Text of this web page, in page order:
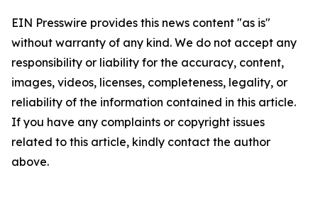
EIN Presswire provides this news content "as is"
without warranty of any kind. We do not accept any
responsibility or liability for the accuracy, content,
images, videos, licenses, completeness, legality, or
reliability of the information contained in this article.
If you have any complaints or copyright issues
related to this article, kindly contact the author
above.